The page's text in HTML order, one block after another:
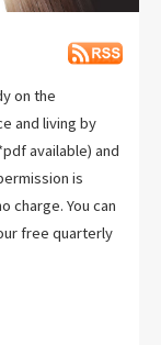
on the
and living by
available) and
is
charge. You can
free quarterly